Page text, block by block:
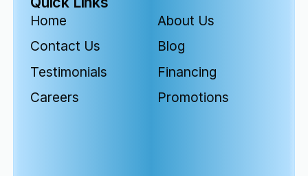
Home
About Us
Contact Us
Blog
Testimonials
Financing
Careers
Promotions